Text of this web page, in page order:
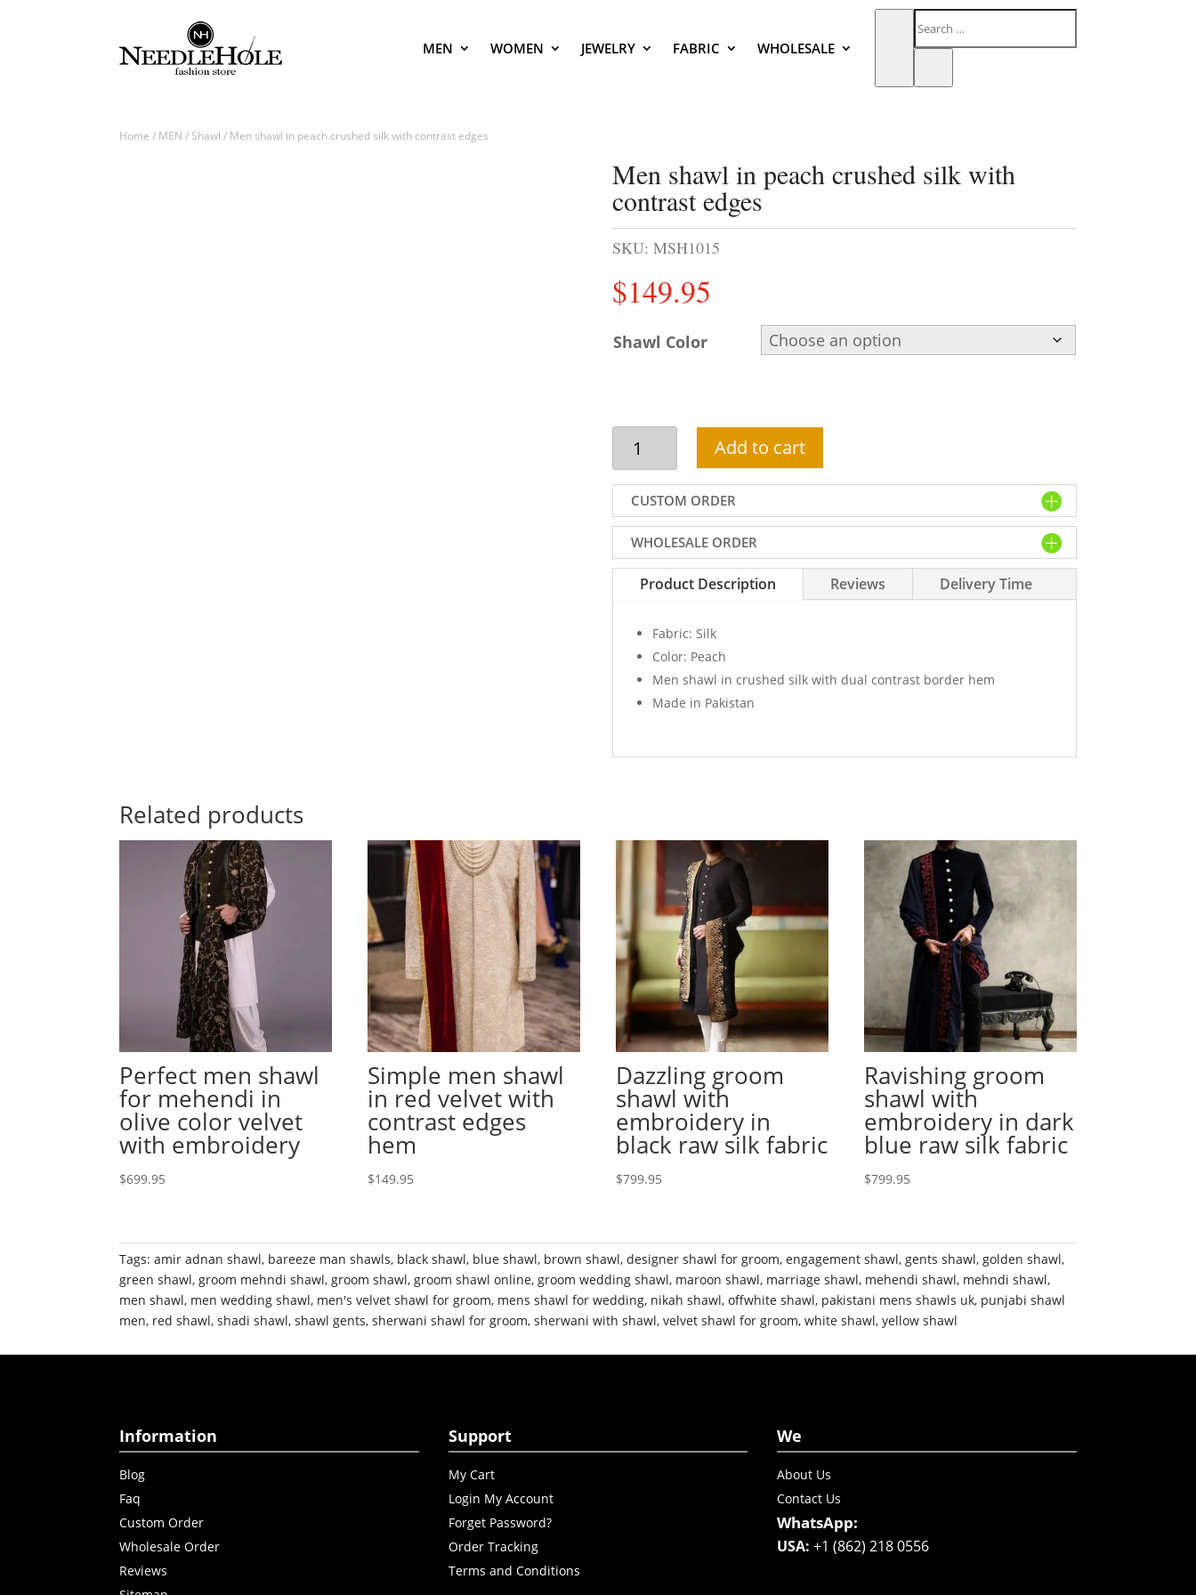
MEN WOMEN JEWELRY FABRIC WHOLESALE
Home / MEN / Shawl / Men shawl in peach crushed silk with contrast edges
Men shawl in peach crushed silk with
contrast edges
SKU:MSH1015
$149.95
Shawl Color
Men
shawl
in
peach
crushed
silk
with
contrast
Add to cart
CUSTOM ORDER
WHOLESALE ORDER
Product Description Reviews Delivery Time
Fabric: Silk
Color: Peach
Men shawl in crushed silk with dual contrast border hem
Made in Pakistan
Related products
Perfect men shawl
for mehendi in
olive color velvet
with embroidery
$699.95
Simple men shawl
in red velvet with
contrast edges
hem
$149.95
Dazzling groom
shawl with
embroidery in
black raw silk fabric
$799.95
Ravishing groom
shawl with
embroidery in dark
blue raw silk fabric
$799.95
Tags:amir adnan shawl, bareeze man shawls, black shawl, blue shawl, brown shawl,designer shawl for groom,engagement shawl,gents shawl,golden shawl,
green shawl,groom mehndi shawl,groom shawl,groom shawl online,groom wedding shawl, maroon shawl, marriage shawl, mehendi shawl, mehndi shawl,
men shawl, men wedding shawl, men's velvet shawl for groom, mens shawl for wedding, nikah shawl,offwhite shawl, pakistani mens shawls uk, punjabi shawl
men, red shawl,shadi shawl,shawl gents,sherwani shawl for groom,sherwani with shawl,velvet shawl for groom,white shawl,yellow shawl
Information
Blog
Faq
Custom Order
Wholesale Order
Reviews
Support
My Cart
Login My Account
Forget Password?
Order Tracking
Terms and Conditions
We
About Us
Contact Us
WhatsApp:
USA: +1 (862) 218 0556